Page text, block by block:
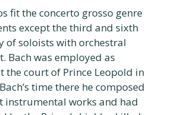
fit the concerto grosso genre
except the third and sixth
of soloists with orchestral
Bach was employed as
the court of Prince Leopold in
time there he composed
instrumental works and had